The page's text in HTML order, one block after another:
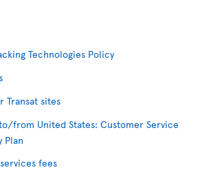
Technologies Policy
Transat sites
from United States: Customer Service
Plan
fees